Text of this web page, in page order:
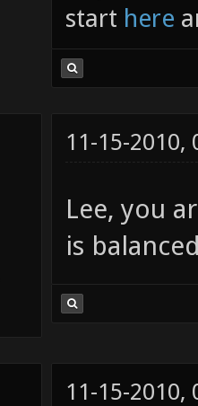
start here
11-15-2010,
Lee, you
is
11-15-2010,